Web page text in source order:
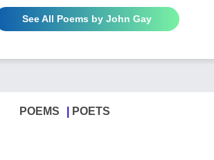
See All Poems by John Gay
POEMS POETS